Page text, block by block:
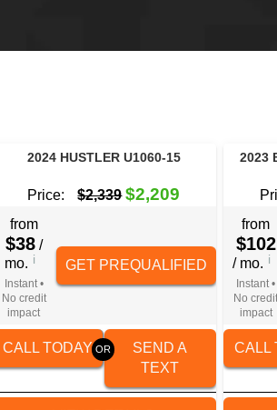
2024 HUSTLER U1060-15
Price: $2,339 $2,209
from
$38/
mo. i
Instant •
No credit
impact
GET PREQUALIFIED
CALL TODAY
SEND A
TEXT
2023
from
$102
/ mo. i
Instant •
No
impact
CALL